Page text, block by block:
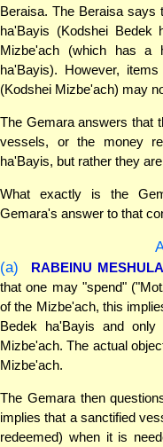
Beraisa. The Beraisa says
ha'Bayis (Kodshei
Mizbe'ach (which has a
ha'Bayis). However,
(Kodshei Mizbe'ach) may
The Gemara answers that
vessels, or the money
ha'Bayis, but rather they
What exactly is the
Gemara's answer to that
(a)
RABEINU
that one may "spend"
of the Mizbe'ach, this
Bedek ha'Bayis and
Mizbe'ach. The actual
Mizbe'ach.
The Gemara then
implies that a sanctified
redeemed) when it is